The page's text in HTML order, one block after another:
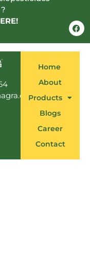
F
a
Home
About
Products
Blogs
Career
Contact